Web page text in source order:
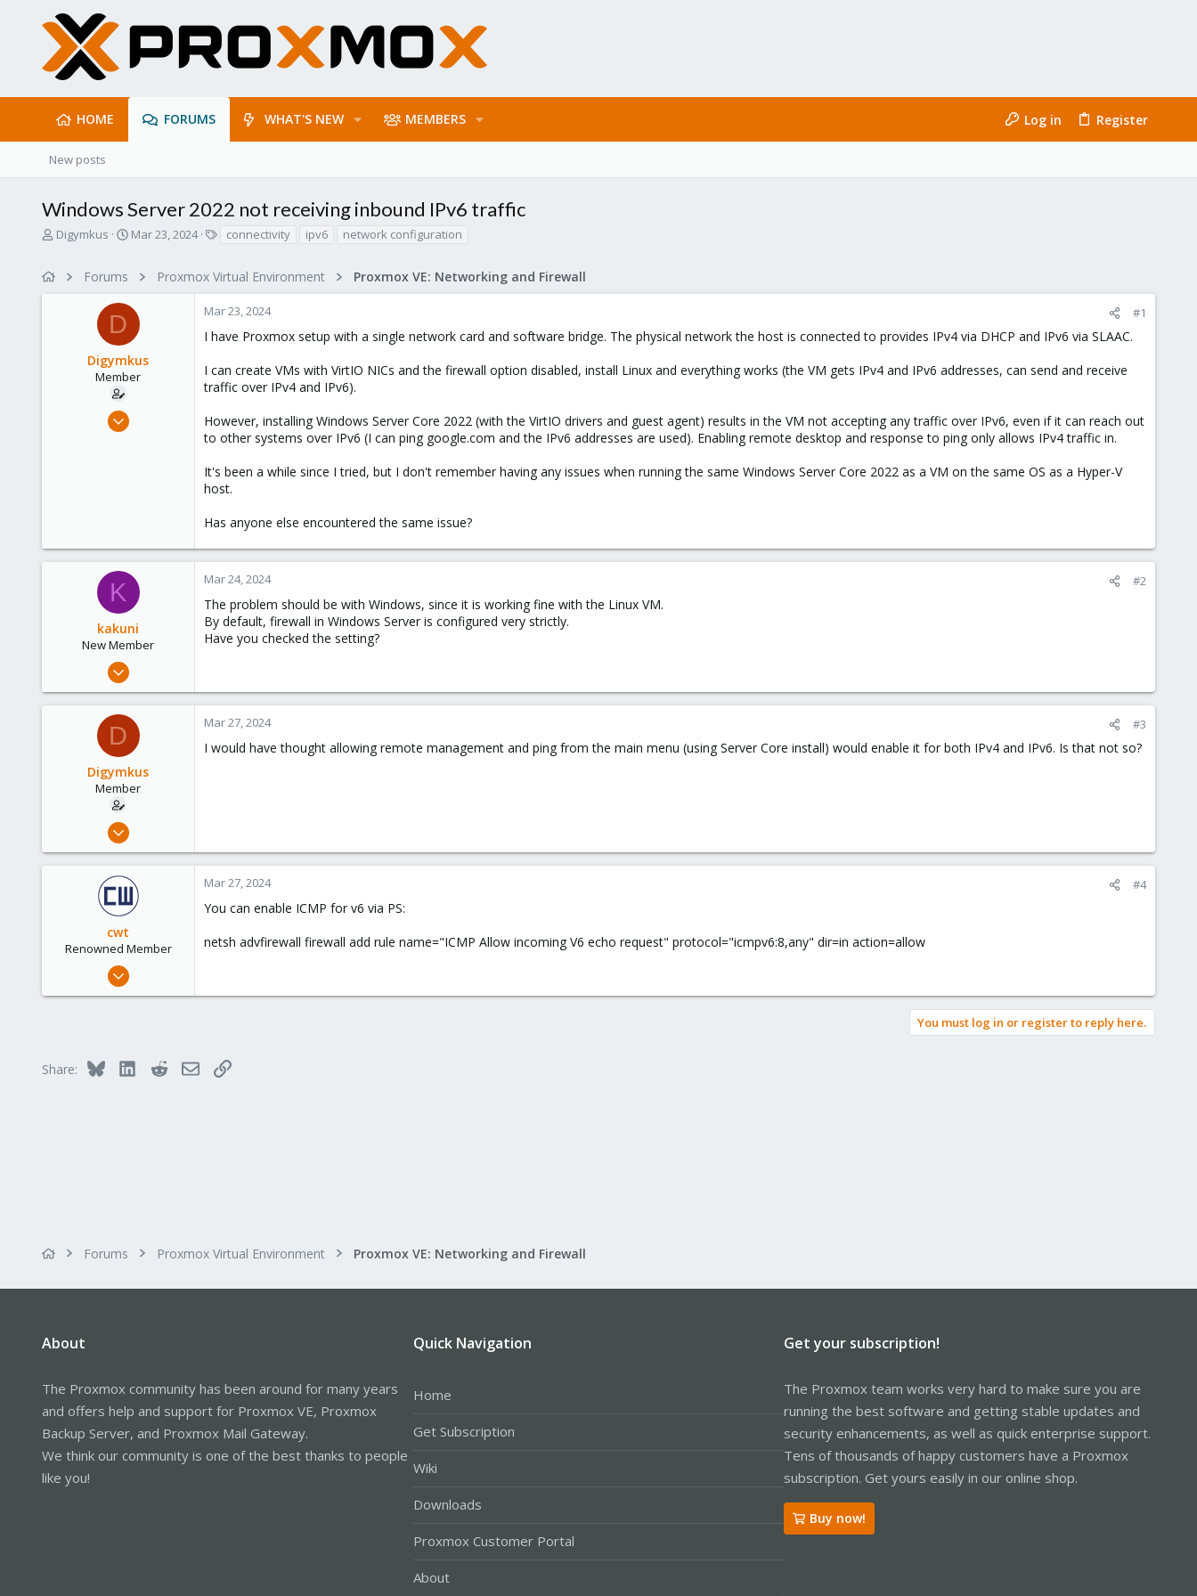
HOME FORUMS WHAT'S NEW MEMBERS Log in Register
New posts
Windows Server 2022 not receiving inbound IPv6 traffic
T
a
Digymkus
S
t
d
t
e
Mar 23, 2024
s
connectivity ipv6 network configuration
Forums Proxmox Virtual Environment Proxmox VE: Networking and Firewall
D
Digymkus
Member
Mar 23, 2024
Mar 23, 2024 #1
I have Proxmox setup with a single network card and software bridge. The physical network the host is connected to provides IPv4 via DHCP and IPv6 via SLAAC.
I can create VMs with VirtIO NICs and the firewall option disabled, install Linux and everything works (the VM gets IPv4 and IPv6 addresses, can send and receive
traffic over IPv4 and IPv6).
However, installing Windows Server Core 2022 (with the VirtIO drivers and guest agent) results in the VM not accepting any traffic over IPv6, even if it can reach out
to other systems over IPv6 (I can ping google.com and the IPv6 addresses are used). Enabling remote desktop and response to ping only allows IPv4 traffic in.
It's been a while since I tried, but I don't remember having any issues when running the same Windows Server Core 2022 as a VM on the same OS as a Hyper-V
host.
Has anyone else encountered the same issue?
K
kakuni
New Member
Mar 20, 2024
3
Mar 24, 2024 #2
The problem should be with Windows, since it is working fine with the Linux VM.
By default, firewall in Windows Server is configured very strictly.
Have you checked the setting?
D
Digymkus
Member
Mar 23, 2024
0
Mar 27, 2024 #3
I would have thought allowing remote management and ping from the main menu (using Server Core install) would enable it for both IPv4 and IPv6. Is that not so?
cwt
Renowned Member
May 30, 2022
Mar 27, 2024 #4
You can enable ICMP for v6 via PS:
netsh advfirewall firewall add rule name="ICMP Allow incoming V6 echo request" protocol="icmpv6:8,any" dir=in action=allow
You must log in or register to reply here.
Share: Bluesky LinkedInRedditEmailLink
Forums Proxmox Virtual Environment Proxmox VE: Networking and Firewall
About
The Proxmox community has been around for many years
and offers help and support for Proxmox VE, Proxmox
Backup Server, and Proxmox Mail Gateway.
We think our community is one of the best thanks to people
like you!
Quick Navigation
Home
Get Subscription
Wiki
Downloads
Proxmox Customer Portal
About
Get your subscription!
The Proxmox team works very hard to make sure you are
running the best software and getting stable updates and
security enhancements, as well as quick enterprise support.
Tens of thousands of happy customers have a Proxmox
subscription. Get yours easily in our online shop.
Buy now!